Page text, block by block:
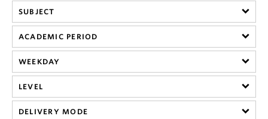
SUBJECT
ACADEMIC PERIOD
WEEKDAY
LEVEL
DELIVERY MODE